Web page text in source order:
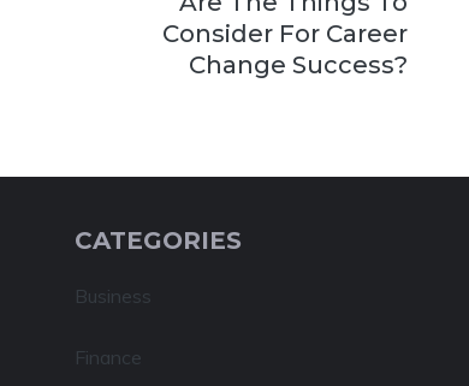
Consider For Career
Change Success?
CATEGORIES
Business
Finance